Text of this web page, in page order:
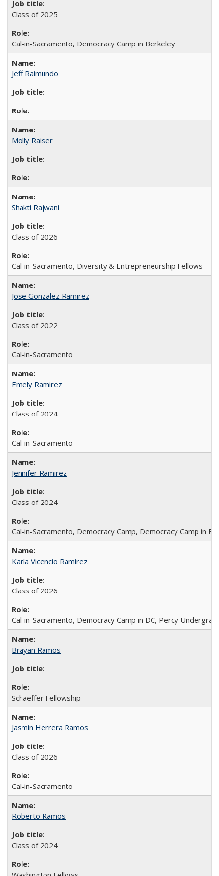
Class of 2025
Cal-in-Sacramento, Democracy Camp in Berkeley
Jeff Raimundo
Molly Raiser
Shakti Rajwani
Class of 2026
Cal-in-Sacramento, Diversity & Entrepreneurship Fellows
Jose Gonzalez Ramirez
Class of 2022
Cal-in-Sacramento
Emely Ramirez
Class of 2024
Cal-in-Sacramento
Jennifer Ramirez
Class of 2024
Cal-in-Sacramento, Democracy Camp, Democracy Camp in
Karla Vicencio Ramirez
Class of 2026
Cal-in-Sacramento, Democracy Camp in DC, Percy
Brayan Ramos
Schaeffer Fellowship
Jasmin Herrera Ramos
Class of 2026
Cal-in-Sacramento
Roberto Ramos
Class of 2024